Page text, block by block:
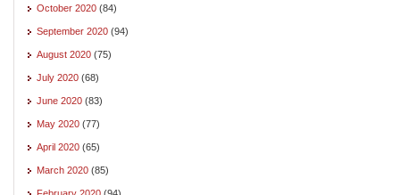
October 2020 (84)
September 2020 (94)
August 2020 (75)
July 2020 (68)
June 2020 (83)
May 2020 (77)
April 2020 (65)
March 2020 (85)
February 2020 (94)